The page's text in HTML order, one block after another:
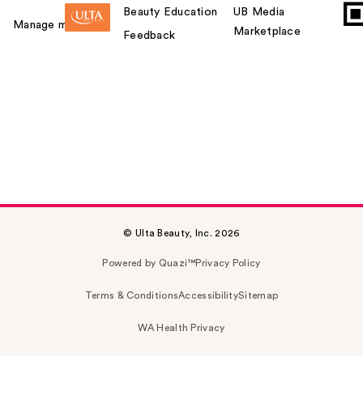
Manage my card
Beauty Education
Feedback
UB Media
Marketplace
© Ulta Beauty, Inc. 2026
Powered by Quazi™Privacy Policy
Terms & ConditionsAccessibilitySitemap
WA Health Privacy